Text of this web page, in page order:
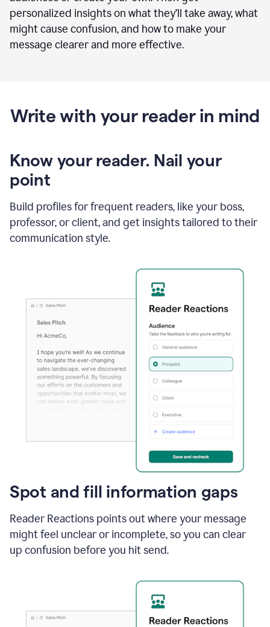
personalized insights on what they’ll take away, what
might cause confusion, and how to make your
message clearer and more effective.
Write with your reader in mind
Know your reader. Nail your
point
Build profiles for frequent readers, like your boss,
professor, or client, and get insights tailored to their
communication style.
Spot and fill information gaps
Reader Reactions points out where your message
might feel unclear or incomplete, so you can clear
up confusion before you hit send.